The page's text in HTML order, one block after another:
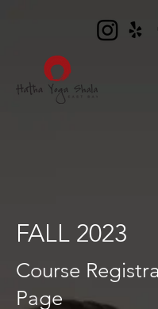
FALL 2023
Course
Page